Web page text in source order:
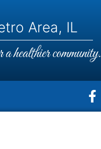
Area, IL
healthier community.